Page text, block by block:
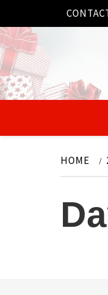
content
HOME